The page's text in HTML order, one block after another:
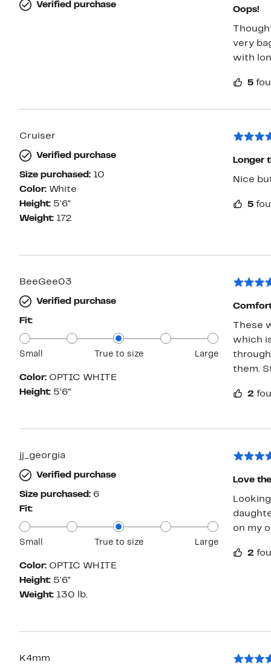
Verified purchase
Oops!
very
with
5
Cruiser
Verified purchase
Size purchased: 10
Color: White
Height: 5'6"
Weight: 172
Longer
5
BeeGee03
Verified purchase
Fit:
Small True to size Large
Color: OPTIC WHITE
Height: 5’6”
These
which
them.
2
jj_georgia
Verified purchase
Size purchased: 6
Fit:
Small True to size Large
Color: OPTIC WHITE
Height: 5'6"
Weight: 130 lb.
Love
on my
2
K4mm